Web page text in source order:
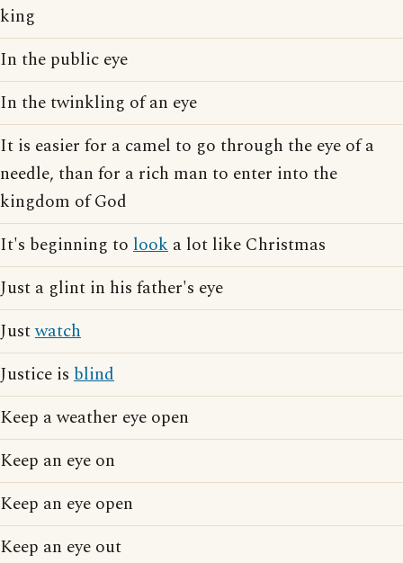
king
In the public eye
In the twinkling of an eye
It is easier for a camel to go through the eye of a
needle, than for a rich man to enter into the
kingdom of God
It's beginning to look a lot like Christmas
Just a glint in his father's eye
Justwatch
Justice is blind
Keep a weather eye open
Keep an eye on
Keep an eye open
Keep an eye out